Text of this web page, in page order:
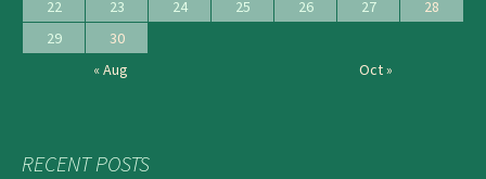
22
23 24 25 26 27
28
29
30
« Aug
Oct »
RECENT POSTS